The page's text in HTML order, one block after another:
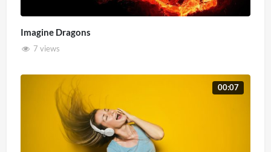
Imagine Dragons
7 views
00:07